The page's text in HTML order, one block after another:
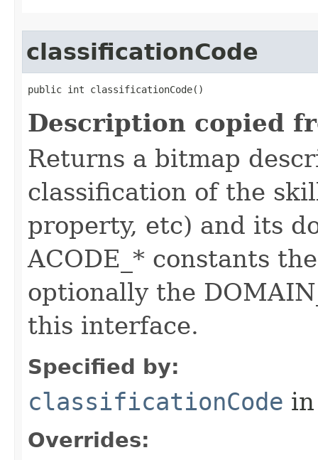
classificationCode
public int classificationCode()
Description copied
Returns a bitmap
classification of the
property, etc) and its
ACODE_* constants
optionally the
this interface.
Specified by:
classificationCode
Overrides: